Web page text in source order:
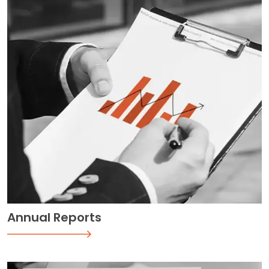
Annual Reports